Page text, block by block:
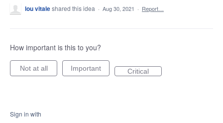
lou vitaleshared this idea · Aug 30, 2021 · Report…
How important is this to you?
Not at all Important Critical
Sign in with